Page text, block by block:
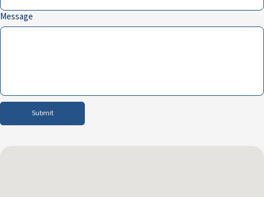
Message
Submit